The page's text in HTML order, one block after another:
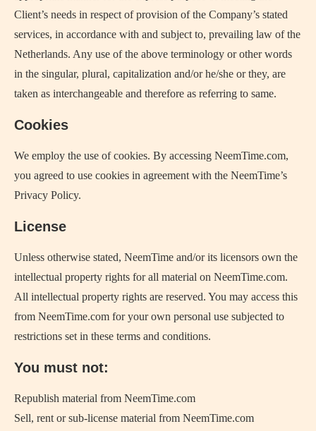
Client’s needs in respect of provision of the Company’s stated
services, in accordance with and subject to, prevailing law of the
Netherlands. Any use of the above terminology or other words
in the singular, plural, capitalization and/or he/she or they, are
taken as interchangeable and therefore as referring to same.
Cookies
We employ the use of cookies. By accessing NeemTime.com,
you agreed to use cookies in agreement with the NeemTime’s
Privacy Policy.
License
Unless otherwise stated, NeemTime and/or its licensors own the
intellectual property rights for all material on NeemTime.com.
All intellectual property rights are reserved. You may access this
from NeemTime.com for your own personal use subjected to
restrictions set in these terms and conditions.
You must not:
Republish material from NeemTime.com
Sell, rent or sub-license material from NeemTime.com